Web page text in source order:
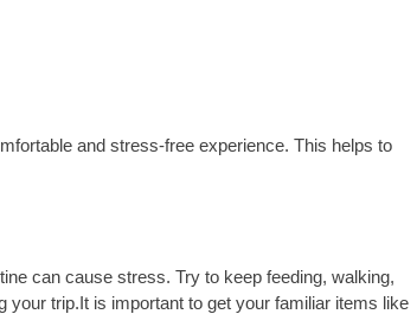
and stress-free experience. This helps to
can cause stress. Try to keep feeding, walking,
trip.It is important to get your familiar items like